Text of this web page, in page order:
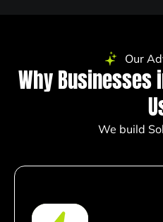
Our
Why Businesses
We build